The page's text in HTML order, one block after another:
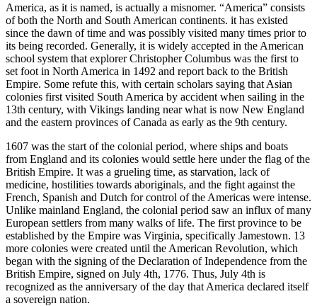
America, as it is named, is actually a misnomer. “America” consists
of both the North and South American continents. it has existed
since the dawn of time and was possibly visited many times prior to
its being recorded. Generally, it is widely accepted in the American
school system that explorer Christopher Columbus was the first to
set foot in North America in 1492 and report back to the British
Empire. Some refute this, with certain scholars saying that Asian
colonies first visited South America by accident when sailing in the
13th century, with Vikings landing near what is now New England
and the eastern provinces of Canada as early as the 9th century.
1607 was the start of the colonial period, where ships and boats
from England and its colonies would settle here under the flag of the
British Empire. It was a grueling time, as starvation, lack of
medicine, hostilities towards aboriginals, and the fight against the
French, Spanish and Dutch for control of the Americas were intense.
Unlike mainland England, the colonial period saw an influx of many
European settlers from many walks of life. The first province to be
established by the Empire was Virginia, specifically Jamestown. 13
more colonies were created until the American Revolution, which
began with the signing of the Declaration of Independence from the
British Empire, signed on July 4th, 1776. Thus, July 4th is
recognized as the anniversary of the day that America declared itself
a sovereign nation.